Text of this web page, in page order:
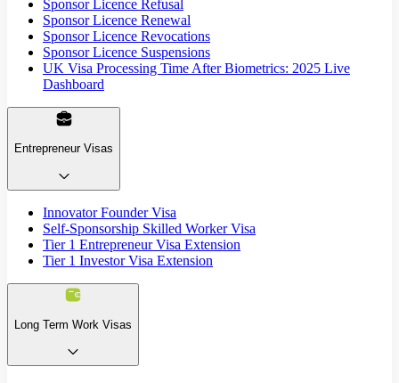
Sponsor Licence Refusal
Sponsor Licence Renewal
Sponsor Licence Revocations
Sponsor Licence Suspensions
UK Visa Processing Time After Biometrics: 2025 Live
Dashboard
Entrepreneur Visas
Innovator Founder Visa
Self-Sponsorship Skilled Worker Visa
Tier 1 Entrepreneur Visa Extension
Tier 1 Investor Visa Extension
Long Term Work Visas